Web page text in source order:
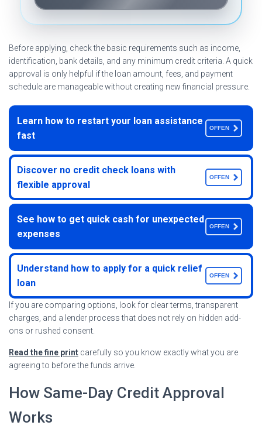
Before applying, check the basic requirements such as income,
identification, bank details, and any minimum credit criteria. A quick
approval is only helpful if the loan amount, fees, and payment
schedule are manageable without creating new financial pressure.
Learn how to restart your loan assistance
fast
OFFEN
Discover no credit check loans with
flexible approval
OFFEN
See how to get quick cash for unexpected
expenses
OFFEN
Understand how to apply for a quick relief
loan
OFFEN
If you are comparing options, look for clear terms, transparent
charges, and a lender process that does not rely on hidden add-
ons or rushed consent.
Read the fine print carefully so you know exactly what you are
agreeing to before the funds arrive.
How Same-Day Credit Approval
Works